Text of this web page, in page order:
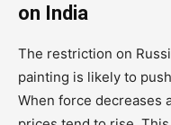
on India
The restriction on
painting is likely to
When force decreases